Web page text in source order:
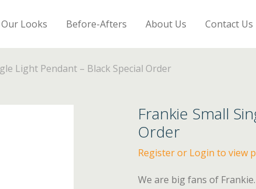
Our Looks Before-Afters About Us Contact Us
Light Pendant – Black Special Order
Frankie Small
Order
Register or Login to view
We are big fans of